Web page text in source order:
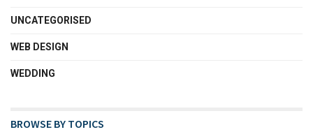
UNCATEGORISED
WEB DESIGN
WEDDING
BROWSE BY TOPICS